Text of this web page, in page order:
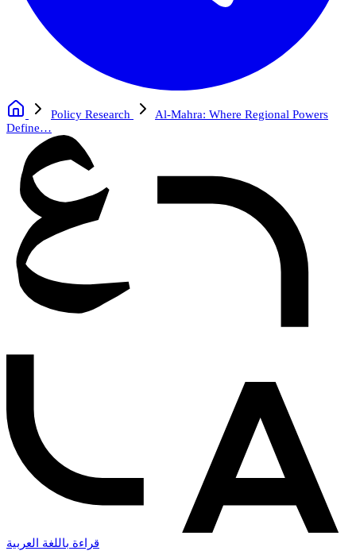
Policy Research
Al-Mahra: Where Regional Powers
Define…
قراءة باللغة العربية